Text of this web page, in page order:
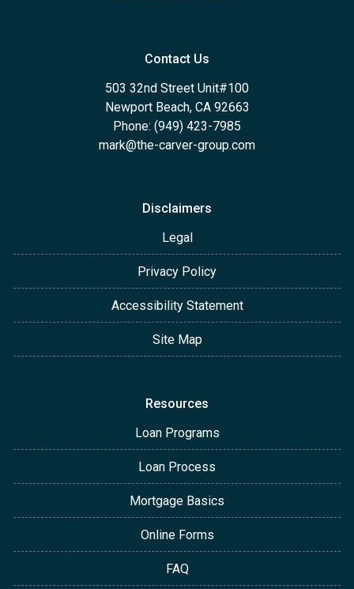
Contact Us
503 32nd Street Unit#100
Newport Beach, CA 92663
Phone: (949) 423-7985
mark@the-carver-group.com
Disclaimers
Legal
Privacy Policy
Accessibility Statement
Site Map
Resources
Loan Programs
Loan Process
Mortgage Basics
Online Forms
FAQ